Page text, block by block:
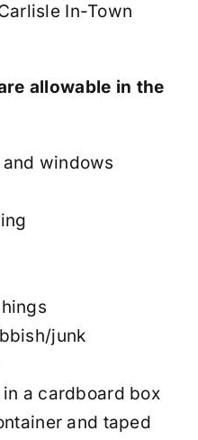
In-Town
allowable in the
windows
junk
a cardboard box
and taped